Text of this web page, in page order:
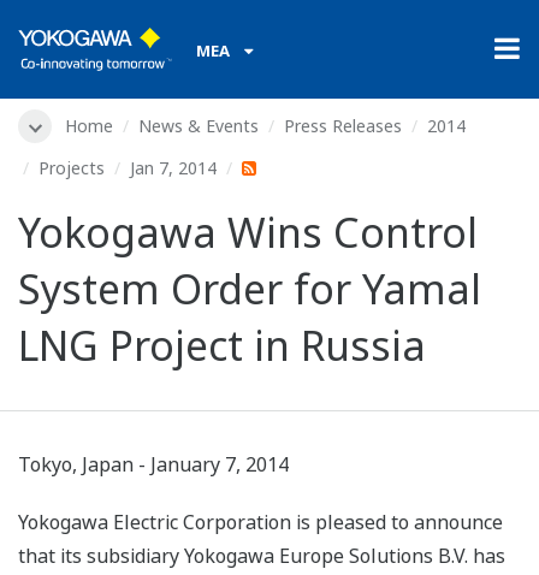
MEA
Home News & Events Press Releases
2014
Projects
Jan 7, 2014
Yokogawa Wins Control
System Order for Yamal
LNG Project in Russia
Tokyo, Japan - January 7, 2014
Yokogawa Electric Corporation is pleased to announce
that its subsidiary Yokogawa Europe Solutions B.V. has